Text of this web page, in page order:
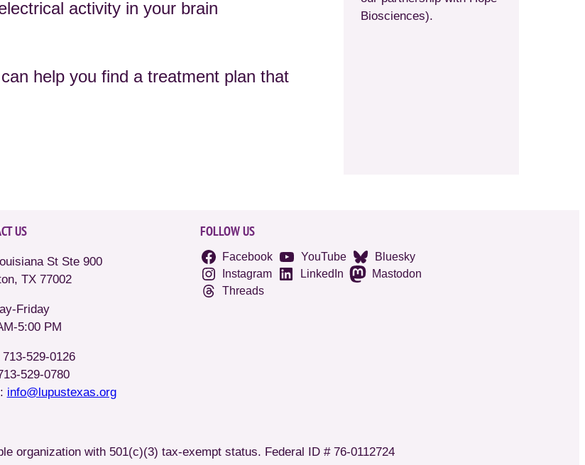
activity in your brain
help you find a treatment plan that
Biosciences).
US
St Ste 900
TX 77002
Friday
5:00 PM
529-0126
529-0780
info@lupustexas.org
FOLLOW US
Facebook YouTube
Bluesky
Instagram
LinkedIn
Mastodon
Threads
organization with 501(c)(3) tax-exempt status. Federal ID # 76-0112724